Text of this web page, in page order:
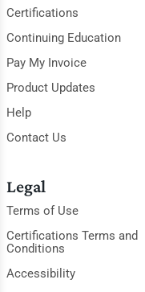
Certifications
Continuing Education
Pay My Invoice
Product Updates
Help
Contact Us
Legal
Terms of Use
Certifications Terms and
Conditions
Accessibility